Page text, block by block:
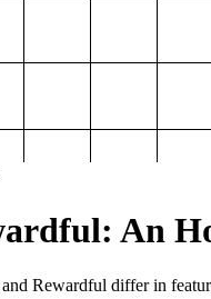
An
Rewardful differ in